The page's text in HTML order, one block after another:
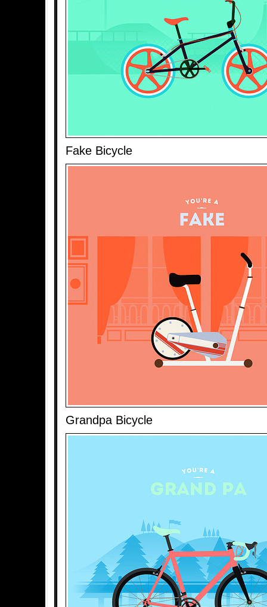
Fake Bicycle
Grandpa Bicycle